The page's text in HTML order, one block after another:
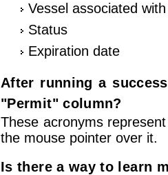
Vessel associated
Status
Expiration date
After running a
"Permit" column?
These acronyms
the mouse pointer over it.
Is there a way to learn